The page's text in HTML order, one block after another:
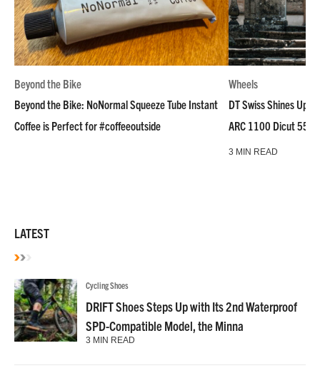
Beyond the Bike
Beyond the Bike: NoNormal Squeeze Tube Instant
Coffee is Perfect for #coffeeoutside
Wheels
DT Swiss Shines Up
ARC 1100 Dicut 55
3 MIN READ
LATEST
Cycling Shoes
DRIFT Shoes Steps Up with Its 2nd Waterproof
SPD-Compatible Model, the Minna
3 MIN READ